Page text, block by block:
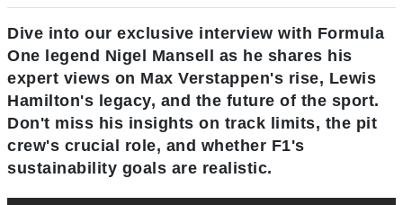
Dive into our exclusive interview with Formula
One legend Nigel Mansell as he shares his
expert views on Max Verstappen's rise, Lewis
Hamilton's legacy, and the future of the sport.
Don't miss his insights on track limits, the pit
crew's crucial role, and whether F1's
sustainability goals are realistic.